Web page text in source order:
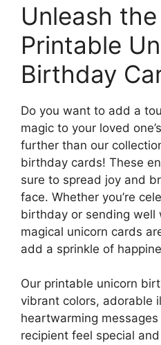
Unleash
Printable
Birthday
Do you want to add a
magic to your loved
further than our
birthday cards! These
sure to spread joy and
face. Whether you’re
birthday or sending well
magical unicorn cards
add a sprinkle of
Our printable unicorn
vibrant colors, adorable
heartwarming
recipient feel special